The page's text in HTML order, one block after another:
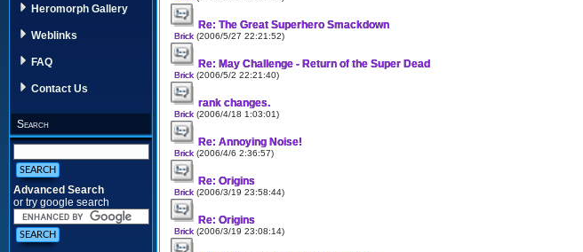
Heromorph Gallery
Weblinks
FAQ
Contact Us
Search
Advanced Search
or try google search
Re: The Great Superhero Smackdown
Brick (2006/5/27 22:21:52)
Re: May Challenge - Return of the Super Dead
Brick (2006/5/2 22:21:40)
rank changes.
Brick (2006/4/18 1:03:01)
Re: Annoying Noise!
Brick (2006/4/6 2:36:57)
Re: Origins
Brick (2006/3/19 23:58:44)
Re: Origins
Brick (2006/3/19 23:08:14)